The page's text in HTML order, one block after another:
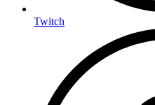
Twitch